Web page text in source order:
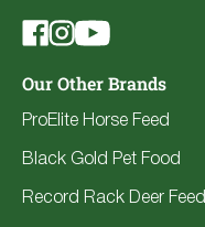
Our Other Brands
ProElite Horse Feed
Black Gold Pet Food
Record Rack Deer Feed